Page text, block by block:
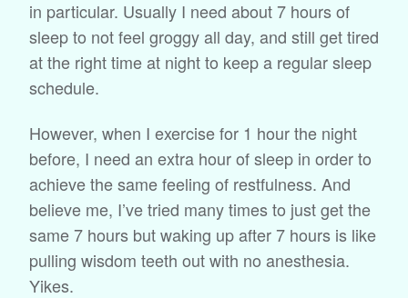
in particular. Usually I need about 7 hours of
sleep to not feel groggy all day, and still get tired
at the right time at night to keep a regular sleep
schedule.
However, when I exercise for 1 hour the night
before, I need an extra hour of sleep in order to
achieve the same feeling of restfulness. And
believe me, I’ve tried many times to just get the
same 7 hours but waking up after 7 hours is like
pulling wisdom teeth out with no anesthesia.
Yikes.